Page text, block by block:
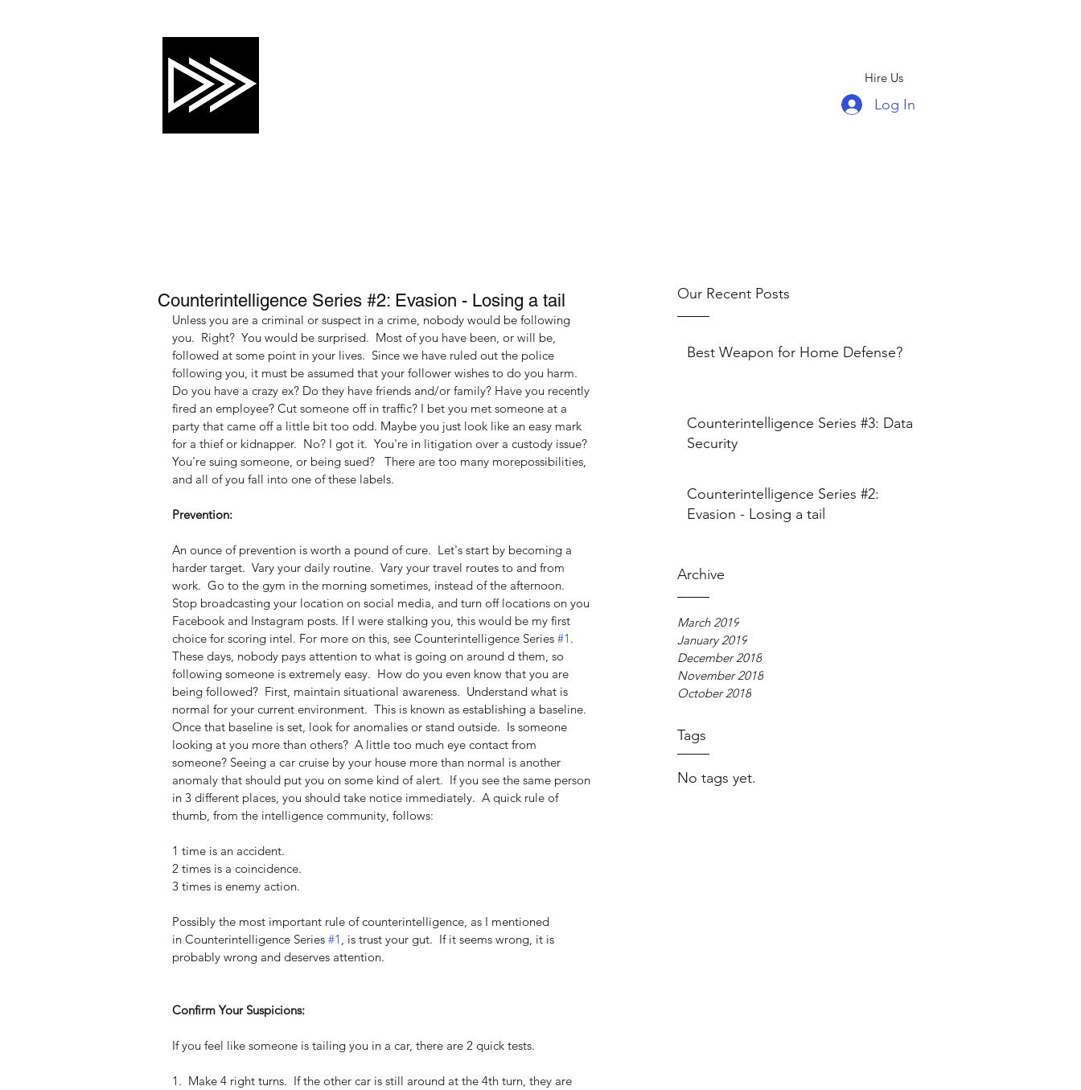
Hire Us
Log In
Our Recent Posts
Best Weapon for Home Defense?
Counterintelligence Series #3: Data
Security
Counterintelligence Series #2:
Evasion - Losing a tail
Archive
March 2019
January 2019
December 2018
November 2018
October 2018
Tags
No tags yet.
Counterintelligence Series #2: Evasion - Losing a tail
Unless you are a criminal or suspect in a crime, nobody would be following
you.  Right?  You would be surprised.  Most of you have been, or will be,
followed at some point in your lives.  Since we have ruled out the police
following you, it must be assumed that your follower wishes to do you harm.
Do you have a crazy ex? Do they have friends and/or family? Have you recently
fired an employee? Cut someone off in traffic? I bet you met someone at a
party that came off a little bit too odd. Maybe you just look like an easy mark
for a thief or kidnapper.  No? I got it.  You're in litigation over a custody issue?
You're suing someone, or being sued?   There are too many morepossibilities,
and all of you fall into one of these labels.
Prevention:
An ounce of prevention is worth a pound of cure.  Let's start by becoming a
harder target.  Vary your daily routine.  Vary your travel routes to and from
work.  Go to the gym in the morning sometimes, instead of the afternoon.
Stop broadcasting your location on social media, and turn off locations on you
Facebook and Instagram posts. If I were stalking you, this would be my first
choice for scoring intel. For more on this, see Counterintelligence Series #1 .
These days, nobody pays attention to what is going on around d them, so
following someone is extremely easy.  How do you even know that you are
being followed?  First, maintain situational awareness.  Understand what is
normal for your current environment.  This is known as establishing a baseline.
Once that baseline is set, look for anomalies or stand outside.  Is someone
looking at you more than others?  A little too much eye contact from
someone? Seeing a car cruise by your house more than normal is another
anomaly that should put you on some kind of alert.  If you see the same person
in 3 different places, you should take notice immediately.  A quick rule of
thumb, from the intelligence community, follows:
1 time is an accident.
2 times is a coincidence.
3 times is enemy action.
Possibly the most important rule of counterintelligence, as I mentioned
in Counterintelligence Series #1 , is trust your gut.  If it seems wrong, it is
probably wrong and deserves attention.
Confirm Your Suspicions:
If you feel like someone is tailing you in a car, there are 2 quick tests.
1.  Make 4 right turns.  If the other car is still around at the 4th turn, they are